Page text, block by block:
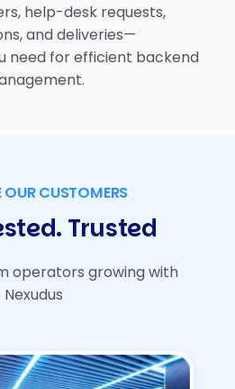
help-desk requests,
and deliveries—
need for efficient backend
OUR CUSTOMERS
Trusted
operators growing with
Nexudus